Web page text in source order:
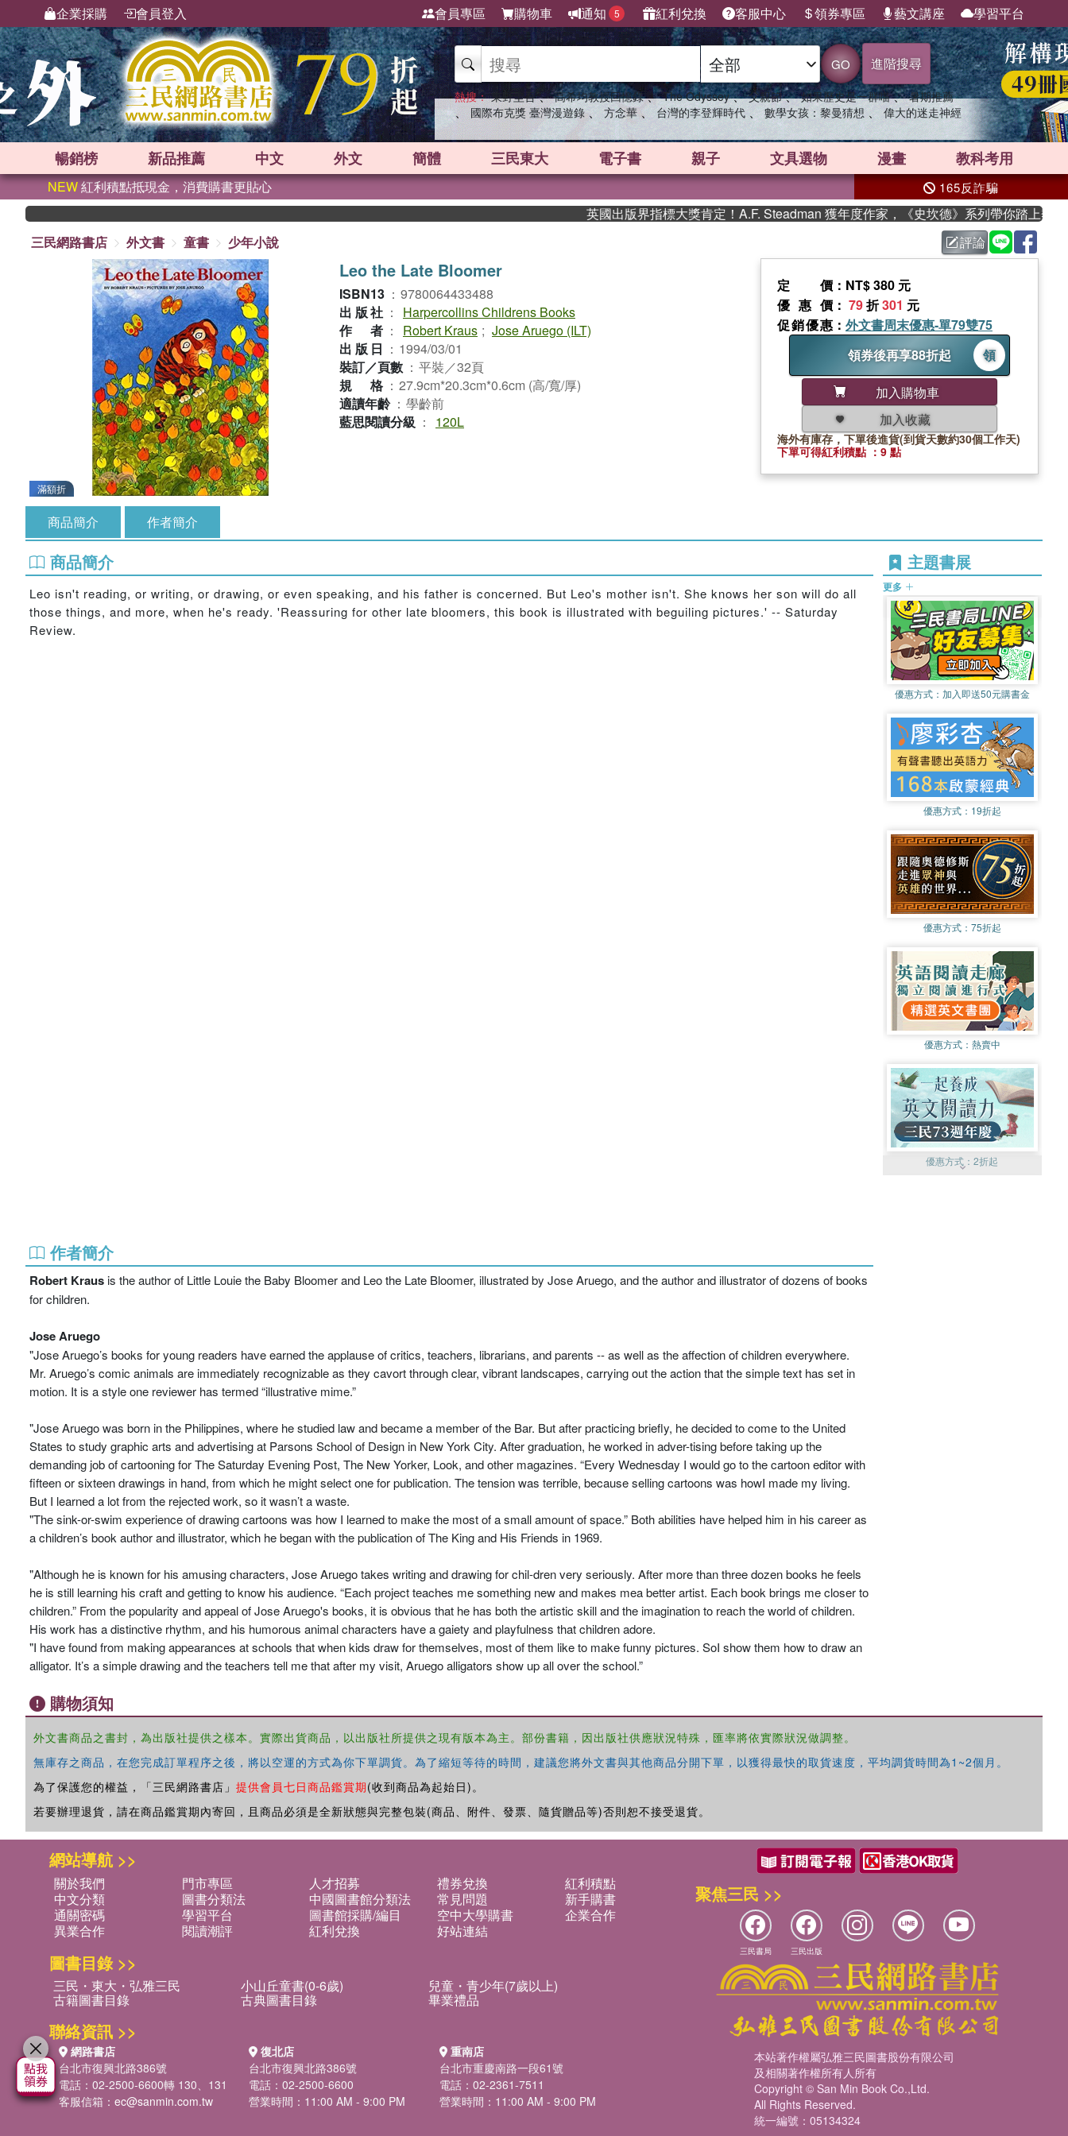
企業採購 會員登入 會員專區 購物車 通知 5 紅利兌換 客服中心 領券專區 藝文講座 學習平台
GO 進階搜尋
熱搜： 東野圭吾 、 高希均教授回憶錄 、 The Odyssey 、 父親節 、 如果歷史是一群喵 、 暑期推薦
、 國際布克獎 臺灣漫遊錄 、 方念華 、 台灣的李登輝時代 、 數學女孩：黎曼猜想 、 偉大的迷走神經
暢銷榜 新品推薦 中文 外文 簡體 三民東大 電子書 親子 文具選物 漫畫 教科考用
NEW紅利積點抵現金，消費購書更貼心 165反詐騙
英國出版界指標大獎肯定！A.F. Steadman 獲年度作家，《史坎德》系列帶你踏上熱血奇幻
三民網路書店
外文書 童書 少年小說 評論
滿額折
Leo the Late Bloomer
ISBN13 ： 9780064433488
出版社 ：
Harpercollins Childrens Books
作者 ： Robert Kraus ; Jose Aruego (ILT)
出版日 ： 1994/03/01
裝訂／頁數 ： 平裝／32頁
規格 ： 27.9cm*20.3cm*0.6cm (高/寬/厚)
適讀年齡 ： 學齡前
藍思閱讀分級 ： 120L
定價 ：NT$ 380 元
優惠價 ： 79折301 元
促銷優惠 ： 外文書周末優惠-單79雙75
領券後再享88折起
領
加入購物車
加入收藏
海外有庫存，下單後進貨(到貨天數約30個工作天)
下單可得紅利積點 ：9 點
商品簡介 作者簡介
商品簡介
Leo isn't reading, or writing, or drawing, or even speaking, and his father is concerned. But Leo's mother isn't. She knows her son will do all
those things, and more, when he's ready. 'Reassuring for other late bloomers, this book is illustrated with beguiling pictures.' -- Saturday
Review.
作者簡介
Robert Krausis the author of Little Louie the Baby Bloomer and Leo the Late Bloomer, illustrated by Jose Aruego, and the author and illustrator of dozens of books
for children.
Jose Aruego
"Jose Aruego’s books for young readers have earned the applause of critics, teachers, librarians, and parents -- as well as the affection of children everywhere.
Mr. Aruego’s comic animals are immediately recognizable as they cavort through clear, vibrant landscapes, carrying out the action that the simple text has set in
motion. It is a style one reviewer has termed “illustrative mime.”
"Jose Aruego was born in the Philippines, where he studied law and became a member of the Bar. But after practicing briefly, he decided to come to the United
States to study graphic arts and advertising at Parsons School of Design in New York City. After graduation, he worked in adver-tising before taking up the
demanding job of cartooning for The Saturday Evening Post, The New Yorker, Look, and other magazines. “Every Wednesday I would go to the cartoon editor with
fifteen or sixteen drawings in hand, from which he might select one for publication. The tension was terrible, because selling cartoons was howI made my living.
But I learned a lot from the rejected work, so it wasn’t a waste.
"The sink-or-swim experience of drawing cartoons was how I learned to make the most of a small amount of space.” Both abilities have helped him in his career as
a children’s book author and illustrator, which he began with the publication of The King and His Friends in 1969.
"Although he is known for his amusing characters, Jose Aruego takes writing and drawing for chil-dren very seriously. After more than three dozen books he feels
he is still learning his craft and getting to know his audience. “Each project teaches me something new and makes mea better artist. Each book brings me closer to
children.” From the popularity and appeal of Jose Aruego's books, it is obvious that he has both the artistic skill and the imagination to reach the world of children.
His work has a distinctive rhythm, and his humorous animal characters have a gaiety and playfulness that children adore.
"I have found from making appearances at schools that when kids draw for themselves, most of them like to make funny pictures. SoI show them how to draw an
alligator. It’s a simple drawing and the teachers tell me that after my visit, Aruego alligators show up all over the school.”
主題書展
更多
優惠方式： 加入即送50元購書金
優惠方式： 19折起
優惠方式： 75折起
優惠方式： 熱賣中
優惠方式：2折起
購物須知
外文書商品之書封，為出版社提供之樣本。實際出貨商品，以出版社所提供之現有版本為主。部份書籍，因出版社供應狀況特殊，匯率將依實際狀況做調整。
無庫存之商品，在您完成訂單程序之後，將以空運的方式為你下單調貨。為了縮短等待的時間，建議您將外文書與其他商品分開下單，以獲得最快的取貨速度，平均調貨時間為1~2個月。
為了保護您的權益，「三民網路書店」 提供會員七日商品鑑賞期(收到商品為起始日)。
若要辦理退貨，請在商品鑑賞期內寄回，且商品必須是全新狀態與完整包裝(商品、附件、發票、隨貨贈品等)否則恕不接受退貨。
網站導航 >>
關於我們 門市專區 人才招募 禮券兌換
紅利積點
中文分類
圖書分類法 中國圖書館分類法 常見問題
新手購書
通關密碼
學習平台 圖書館採購/編目 空中大學購書
企業合作
異業合作
閱讀潮評 紅利兌換 好站連結
圖書目錄 >>
三民・東大・弘雅三民 小山丘童書(0-6歲) 兒童・青少年(7歲以上)
古籍圖書目錄 古典圖書目錄 畢業禮品
聯絡資訊 >>
網路書店
台北市復興北路386號
電話：02-2500-6600轉 130、131
客服信箱： ec@sanmin.com.tw
復北店
台北市復興北路386號
電話：02-2500-6600
營業時間：11:00 AM - 9:00 PM
重南店
台北市重慶南路一段61號
電話：02-2361-7511
營業時間：11:00 AM - 9:00 PM
聚焦三民 >>
三民書局 三民出版
本站著作權屬弘雅三民圖書股份有限公司
及相關著作權所有人所有
Copyright © San Min Book Co.,Ltd.
All Rights Reserved.
統一編號：05134324